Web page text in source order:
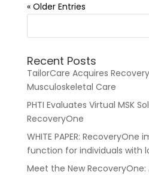
« Older Entries
Recent Posts
TailorCare Acquires
Musculoskeletal Care
PHTI Evaluates Virtual MSK
RecoveryOne
WHITE PAPER: RecoveryOne
function for individuals with
Meet the New RecoveryOne: